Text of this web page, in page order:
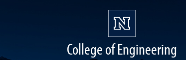
College of Engineering